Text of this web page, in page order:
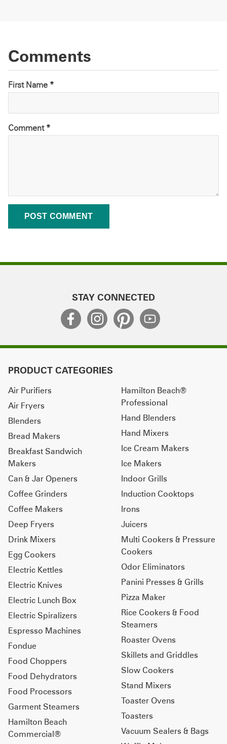
Comments
First Name *
Comment *
STAY CONNECTED
PRODUCT CATEGORIES
Air Purifiers
Air Fryers
Blenders
Bread Makers
Breakfast Sandwich
Makers
Can & Jar Openers
Coffee Grinders
Coffee Makers
Deep Fryers
Drink Mixers
Egg Cookers
Electric Kettles
Electric Knives
Electric Lunch Box
Electric Spiralizers
Espresso Machines
Fondue
Food Choppers
Food Dehydrators
Food Processors
Garment Steamers
Hamilton Beach
Commercial®
Hamilton Beach®
Professional
Hand Blenders
Hand Mixers
Ice Cream Makers
Ice Makers
Indoor Grills
Induction Cooktops
Irons
Juicers
Multi Cookers & Pressure
Cookers
Odor Eliminators
Panini Presses & Grills
Pizza Maker
Rice Cookers & Food
Steamers
Roaster Ovens
Skillets and Griddles
Slow Cookers
Stand Mixers
Toaster Ovens
Toasters
Vacuum Sealers & Bags